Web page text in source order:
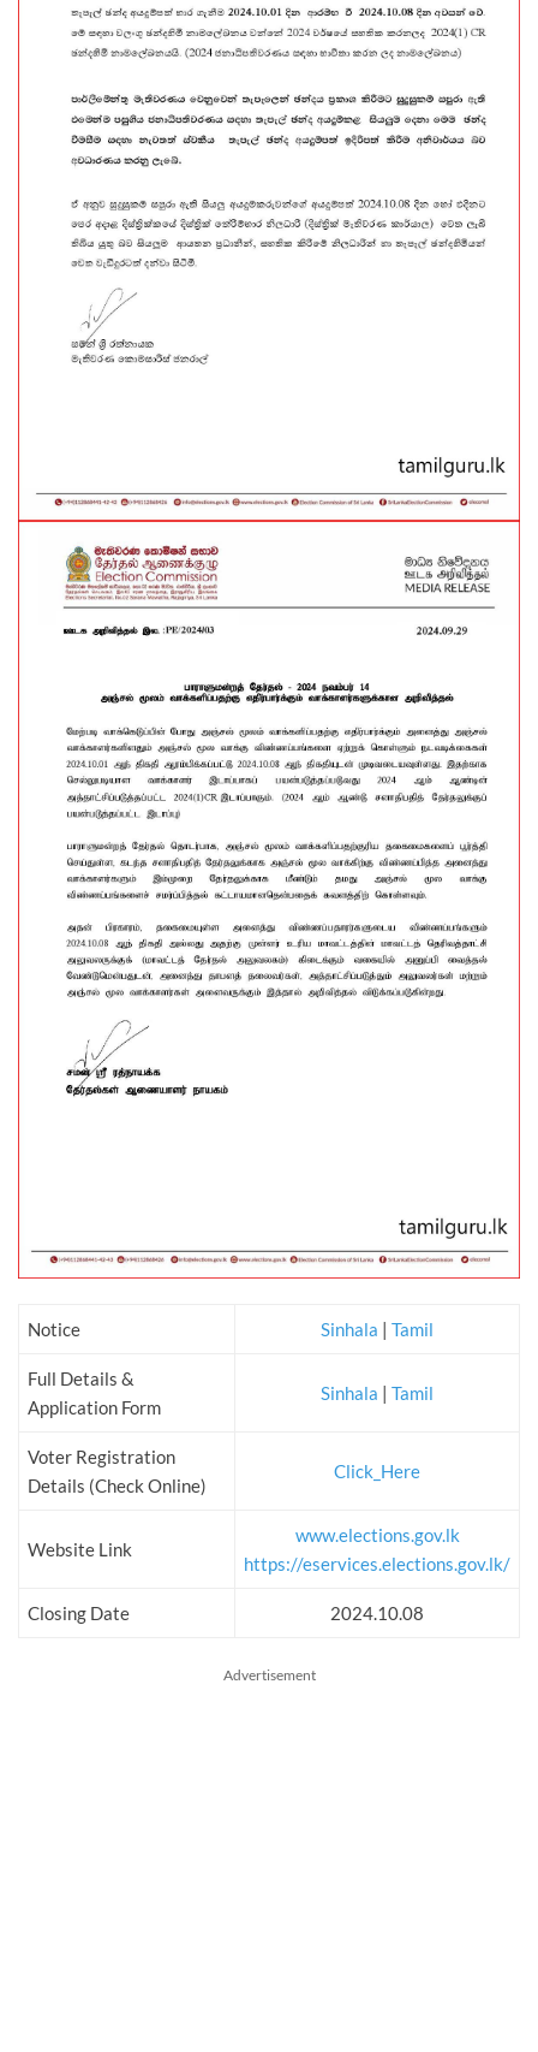
Notice Sinhala | Tamil
Full Details &
Application Form
Sinhala | Tamil
Voter Registration
Details (Check Online)
Click_Here
Website Link
www.elections.gov.lk
https://eservices.elections.gov.lk/
Closing Date 2024.10.08
Advertisement